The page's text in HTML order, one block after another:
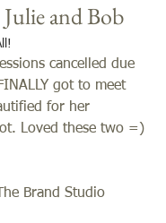
and Bob
cancelled due
got to meet
for her
Loved these two =)
Brand Studio